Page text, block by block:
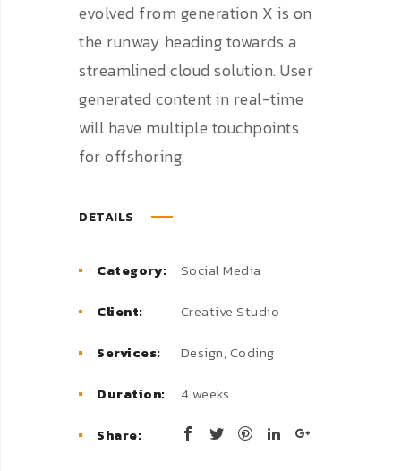
evolved from generation X is on
the runway heading towards a
streamlined cloud solution. User
generated content in real-time
will have multiple touchpoints
for offshoring.
DETAILS
Category:
Social Media
Client:
Creative Studio
Services:
Design, Coding
Duration:
4 weeks
Share: